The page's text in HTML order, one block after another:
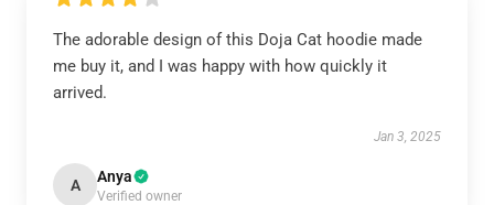
The adorable design of this Doja Cat hoodie made
me buy it, and I was happy with how quickly it
arrived.
Jan 3, 2025
A Anya
Verified owner